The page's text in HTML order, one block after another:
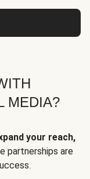
MEDIA?
your reach,
partnerships are